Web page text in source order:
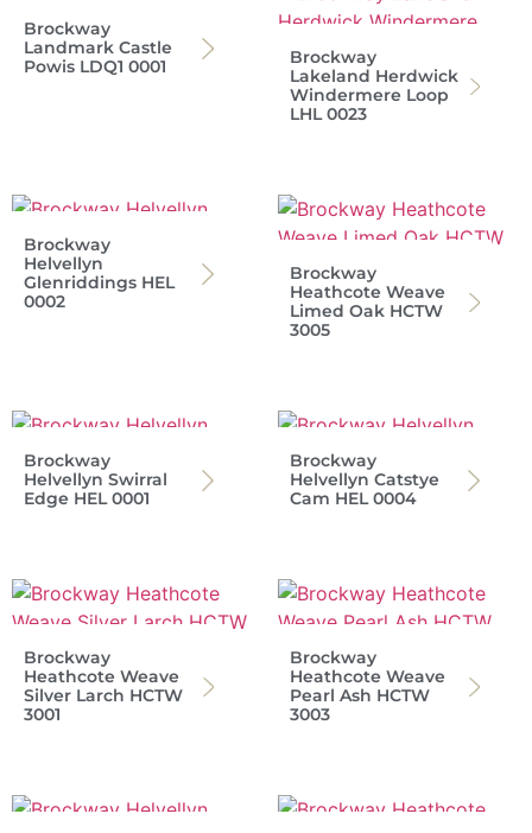
Brockway
Landmark Castle
Powis LDQ1 0001
Brockway
Lakeland Herdwick
Windermere Loop
LHL 0023
Brockway
Helvellyn
Glenriddings HEL
0002
Brockway
Heathcote Weave
Limed Oak HCTW
3005
Brockway
Helvellyn Swirral
Edge HEL 0001
Brockway
Helvellyn Catstye
Cam HEL 0004
Brockway
Heathcote Weave
Silver Larch HCTW
3001
Brockway
Heathcote Weave
Pearl Ash HCTW
3003